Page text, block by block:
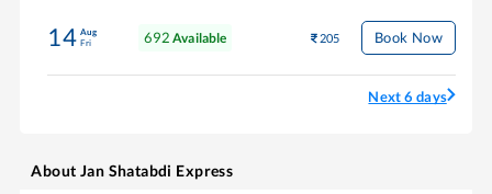
14 Aug
Fri
692 Available 205 Book Now
Next 6 days
About Jan Shatabdi Express